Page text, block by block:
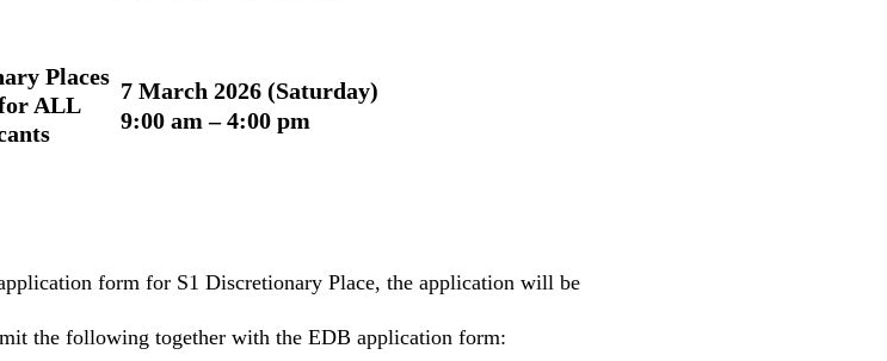
Places
ALL
7 March 2026 (Saturday)
9:00 am – 4:00 pm
form for S1 Discretionary Place, the application will be
the following together with the EDB application form: